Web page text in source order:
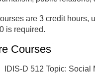
are 3 credit hours,
is required.
Courses
IDIS-D 512 Topic: